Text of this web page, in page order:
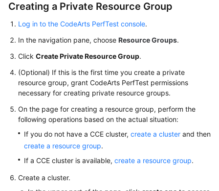
FAQs
Reference
Glossary
Shared
Responsibilities
Level
Agreement
Creating a Private Resource Group
Log in to the CodeArts PerfTest console.
In the navigation pane, choose Resource Groups.
Click Create Private Resource Group.
(Optional) If this is the first time you create a private
resource group, grant CodeArts PerfTest permissions
necessary for creating private resource groups.
On the page for creating a resource group, perform the
following operations based on the actual situation:
If you do not have a CCE cluster, create a cluster and then
create a resource group.
If a CCE cluster is available, create a resource group.
Create a cluster.